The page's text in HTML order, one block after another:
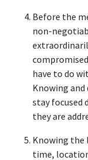
Before the
non-
have to do
Knowing and
stay focused
they are
Knowing
time,